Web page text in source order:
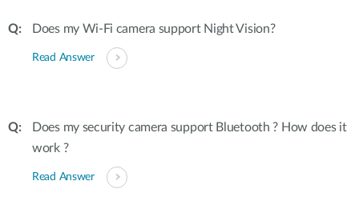
Does my Wi-Fi camera support Night Vision?
Read Answer
Does my security camera support Bluetooth ? How does it
work ?
Read Answer